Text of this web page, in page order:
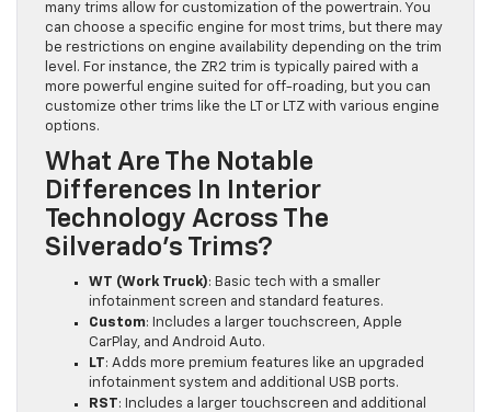
many trims allow for customization of the powertrain. You
can choose a specific engine for most trims, but there may
be restrictions on engine availability depending on the trim
level. For instance, the ZR2 trim is typically paired with a
more powerful engine suited for off-roading, but you can
customize other trims like the LT or LTZ with various engine
options.
What Are The Notable
Differences In Interior
Technology Across The
Silverado’s Trims?
WT (Work Truck): Basic tech with a smaller
infotainment screen and standard features.
Custom: Includes a larger touchscreen, Apple
CarPlay, and Android Auto.
LT: Adds more premium features like an upgraded
infotainment system and additional USB ports.
RST: Includes a larger touchscreen and additional